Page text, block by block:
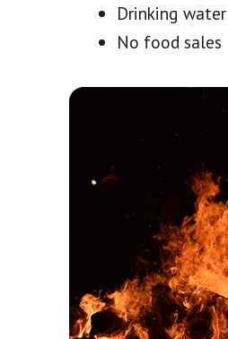
Drinking
No food sales